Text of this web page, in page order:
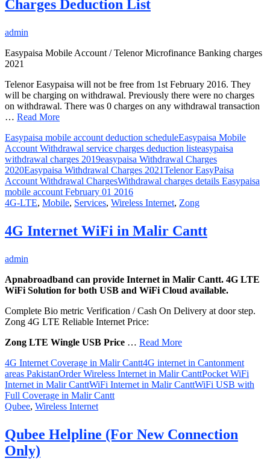
Charges Deduction List
admin
Easypaisa Mobile Account / Telenor Microfinance Banking charges
2021
Telenor Easypaisa will not be free from 1st February 2016. They
will be charging on withdrawal. Previously there were no charges
on withdrawal. There was 0 charges on any withdrawal transaction
… Read More
Easypaisa mobile account deduction scheduleEasypaisa Mobile
Account Withdrawal service charges deduction listeasypaisa
withdrawal charges 2019easypaisa Withdrawal Charges
2020Easypaisa Withdrawal Charges 2021Telenor EasyPaisa
Account Withdrawal ChargesWithdrawal charges details Easypaisa
mobile account February 01 2016
4G-LTE, Mobile, Services, Wireless Internet, Zong
4G Internet WiFi in Malir Cantt
admin
Apnabroadband can provide Internet in Malir Cantt. 4G LTE
WiFi Solution for both USB and WiFi Cloud available.
Complete Bio metric Verification / Cash On Delivery at door step.
Zong 4G LTE Reliable Internet Price:
Zong LTE Wingle USB Price … Read More
4G Internet Coverage in Malir Cantt4G internet in Cantonment
areas PakistanOrder Wireless Internet in Malir CanttPocket WiFi
Internet in Malir CanttWiFi Internet in Malir CanttWiFi USB with
Full Coverage in Malir Cantt
Qubee, Wireless Internet
Qubee Helpline (For New Connection
Only)